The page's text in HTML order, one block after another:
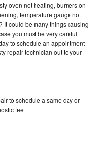
oven not heating, burners on
temperature gauge not
It could be many things causing
you must be very careful
to schedule an appointment
repair technician out to your
to schedule a same day or
fee